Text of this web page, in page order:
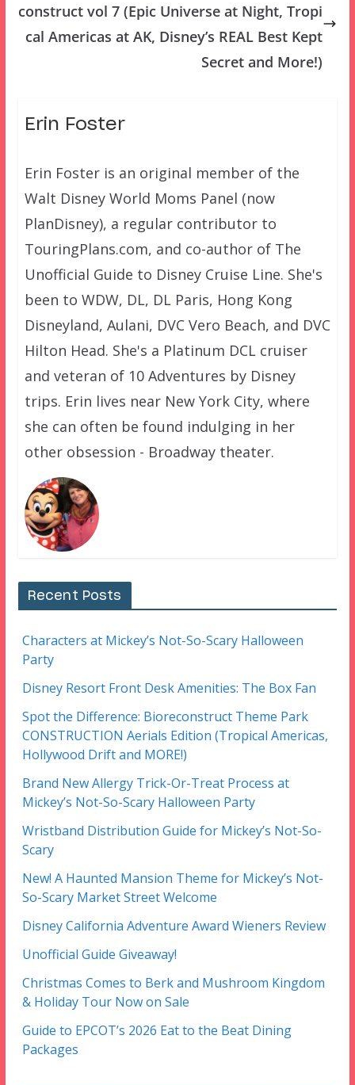
construct vol 7 (Epic Universe at Night, Tropi
cal Americas at AK, Disney’s REAL Best Kept
Secret and More!)
Erin Foster
Erin Foster is an original member of the
Walt Disney World Moms Panel (now
PlanDisney), a regular contributor to
TouringPlans.com, and co-author of The
Unofficial Guide to Disney Cruise Line. She's
been to WDW, DL, DL Paris, Hong Kong
Disneyland, Aulani, DVC Vero Beach, and DVC
Hilton Head. She's a Platinum DCL cruiser
and veteran of 10 Adventures by Disney
trips. Erin lives near New York City, where
she can often be found indulging in her
other obsession - Broadway theater.
Recent Posts
Characters at Mickey’s Not-So-Scary Halloween
Party
Disney Resort Front Desk Amenities: The Box Fan
Spot the Difference: Bioreconstruct Theme Park
CONSTRUCTION Aerials Edition (Tropical Americas,
Hollywood Drift and MORE!)
Brand New Allergy Trick-Or-Treat Process at
Mickey’s Not-So-Scary Halloween Party
Wristband Distribution Guide for Mickey’s Not-So-
Scary
New! A Haunted Mansion Theme for Mickey’s Not-
So-Scary Market Street Welcome
Disney California Adventure Award Wieners Review
Unofficial Guide Giveaway!
Christmas Comes to Berk and Mushroom Kingdom
& Holiday Tour Now on Sale
Guide to EPCOT’s 2026 Eat to the Beat Dining
Packages